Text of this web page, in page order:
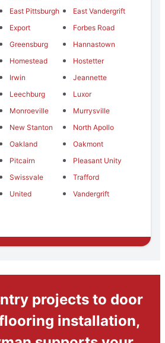
East Pittsburgh
East Vandergrift
Export
Forbes Road
Greensburg
Hannastown
Homestead
Hostetter
Irwin
Jeannette
Leechburg
Luxor
Monroeville
Murrysville
New Stanton
North Apollo
Oakland
Oakmont
Pitcairn
Pleasant Unity
Swissvale
Trafford
United
Vandergrift
projects to door
installation,